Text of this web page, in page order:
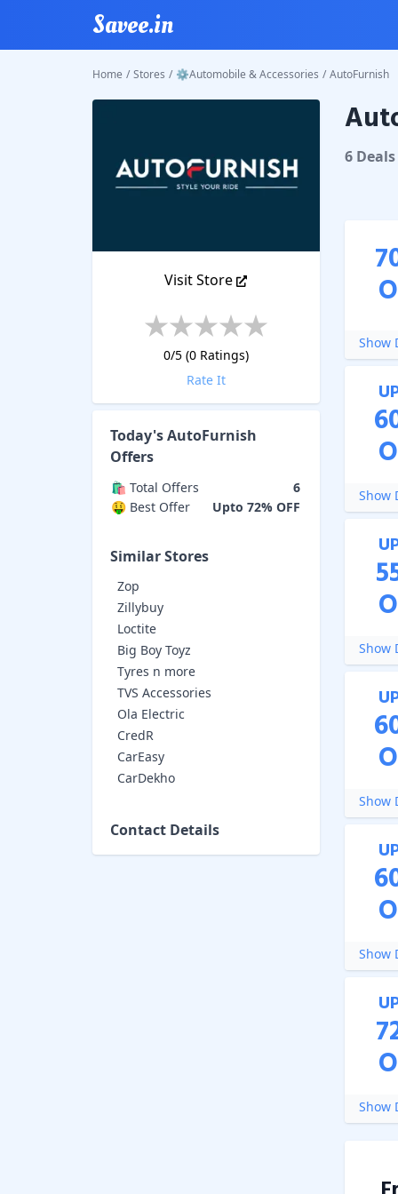
Savee.in
Home / Stores / ⚙Automobile & Accessories / AutoFurnish
Visit Store
0/5 (0Ratings)
Rate It
Today'sAutoFurnish
Offers
🛍️ Total Offers
6
🤑 Best Offer
Upto 72% OFF
Similar Stores
Zop
Zillybuy
Loctite
Big Boy Toyz
Tyres n more
TVS Accessories
Ola Electric
CredR
CarEasy
CarDekho
Contact Details
6Deals
Show
Show
Show
Show
Show
Show